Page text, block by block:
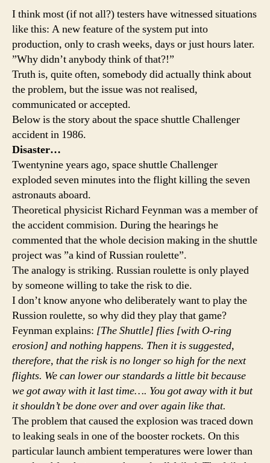
playing
Russian
roulette?
from
failure
I think most (if not all?) testers have witnessed situations
like this: A new feature of the system put into
production, only to crash weeks, days or just hours later.
”Why didn’t anybody think of that?!”
Truth is, quite often, somebody did actually think about
the problem, but the issue was not realised,
communicated or accepted.
Below is the story about the space shuttle Challenger
accident in 1986.
Disaster…
Twentynine years ago, space shuttle Challenger
exploded seven minutes into the flight killing the seven
astronauts aboard.
Theoretical physicist Richard Feynman was a member of
the accident commision. During the hearings he
commented that the whole decision making in the shuttle
project was ”a kind of Russian roulette”.
The analogy is striking. Russian roulette is only played
by someone willing to take the risk to die.
I don’t know anyone who deliberately want to play the
Russion roulette, so why did they play that game?
Feynman explains: [The Shuttle] flies [with O-ring
erosion] and nothing happens. Then it is suggested,
therefore, that the risk is no longer so high for the next
flights. We can lower our standards a little bit because
we got away with it last time…. You got away with it but
it shouldn’t be done over and over again like that.
The problem that caused the explosion was traced down
to leaking seals in one of the booster rockets. On this
particular launch ambient temperatures were lower than